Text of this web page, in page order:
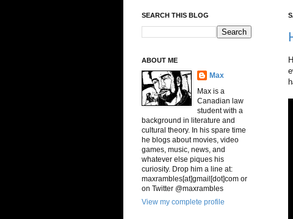
SEARCH THIS BLOG
ABOUT ME
Max
Max is a
Canadian law
student with a
background in literature and
cultural theory. In his spare time
he blogs about movies, video
games, music, news, and
whatever else piques his
curiosity. Drop him a line at:
maxrambles[at]gmail[dot]com or
on Twitter @maxrambles
View my complete profile